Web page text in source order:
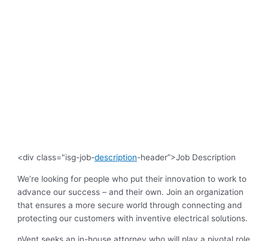
<div class="isg-job-description-header”>Job Description
We’re looking for people who put their innovation to work to
advance our success – and their own. Join an organization
that ensures a more secure world through connecting and
protecting our customers with inventive electrical solutions.